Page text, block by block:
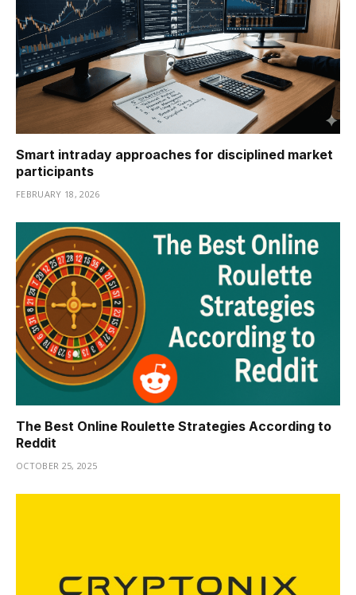
Smart intraday approaches for disciplined market
participants
FEBRUARY 18, 2026
The Best Online Roulette Strategies According to
Reddit
OCTOBER 25, 2025